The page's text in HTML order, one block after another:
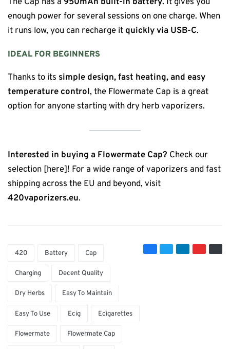
enough power for several sessions on one charge. When
it runs low, you can recharge itquickly via USB-C.
IDEAL FOR BEGINNERS
Thanks to its simple design, fast heating, and easy
temperature control, the Flowermate Cap is a great
option for anyone starting with dry herb vaporizers.
Interested in buying a Flowermate Cap? Check our
selection [here]! For a wide range of vaporizers and fast
shipping across the EU and beyond, visit
420vaporizers.eu.
420 Battery Cap
Charging Decent Quality
Dry Herbs Easy To Maintain
Easy To Use Ecig Ecigarettes
Flowermate Flowermate Cap